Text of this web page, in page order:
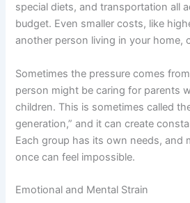
special diets, and transportation all
budget. Even smaller costs, like
another person living in your home,
Sometimes the pressure comes
person might be caring for parents
children. This is sometimes called
generation,” and it can create
Each group has its own needs, and
once can feel impossible.
Emotional and Mental Strain